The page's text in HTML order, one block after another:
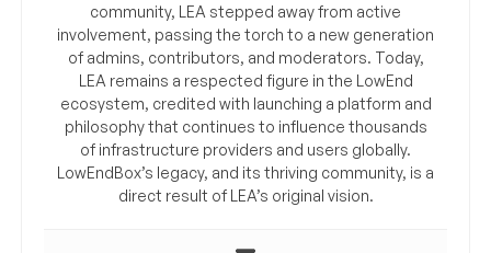
community, LEA stepped away from active
involvement, passing the torch to a new generation
of admins, contributors, and moderators. Today,
LEA remains a respected figure in the LowEnd
ecosystem, credited with launching a platform and
philosophy that continues to influence thousands
of infrastructure providers and users globally.
LowEndBox’s legacy, and its thriving community, is a
direct result of LEA’s original vision.